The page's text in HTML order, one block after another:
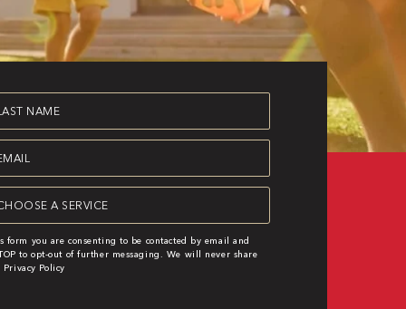
you are consenting to be contacted by email and
to opt-out of further messaging. We will never share
Privacy Policy